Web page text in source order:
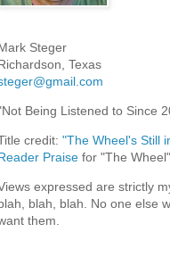
Steger
Texas
Being Listened to Since
credit: "The Wheel's Still
Praise for "The Wheel"
expressed are strictly
blah, blah. No one else
them.